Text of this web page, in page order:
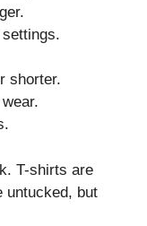
shorter.
T-shirts are
untucked, but